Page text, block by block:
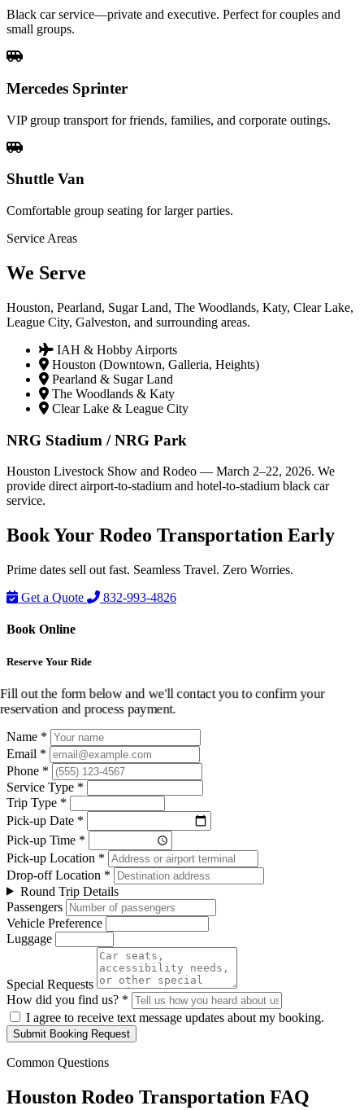
Black car service—private and executive. Perfect for couples and
small groups.
Mercedes Sprinter
VIP group transport for friends, families, and corporate outings.
Shuttle Van
Comfortable group seating for larger parties.
Service Areas
We Serve
Houston, Pearland, Sugar Land, The Woodlands, Katy, Clear Lake,
League City, Galveston, and surrounding areas.
IAH & Hobby Airports
Houston (Downtown, Galleria, Heights)
Pearland & Sugar Land
The Woodlands & Katy
Clear Lake & League City
NRG Stadium / NRG Park
Houston Livestock Show and Rodeo — March 2–22, 2026. We
provide direct airport-to-stadium and hotel-to-stadium black car
service.
Book Your Rodeo Transportation Early
Prime dates sell out fast. Seamless Travel. Zero Worries.
Get a Quote
832-993-4826
Book Online
Reserve Your Ride
Fill out the form below and we'll contact you to confirm your
reservation and process payment.
Name *
Email *
Phone *
Service Type *
Trip Type *
Pick-up Date *
Pick-up Time *
Pick-up Location *
Drop-off Location *
Round Trip Details
Passengers
Vehicle Preference
Luggage
Special Requests
How did you find us? *
I agree to receive text message updates about my booking.
Submit Booking Request
Common Questions
Houston Rodeo Transportation FAQ